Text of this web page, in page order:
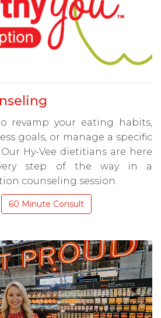
revamp your eating habits,
goals, or manage a specific
Hy-Vee dietitians are here
step of the way in a
counseling session.
60 Minute Consult